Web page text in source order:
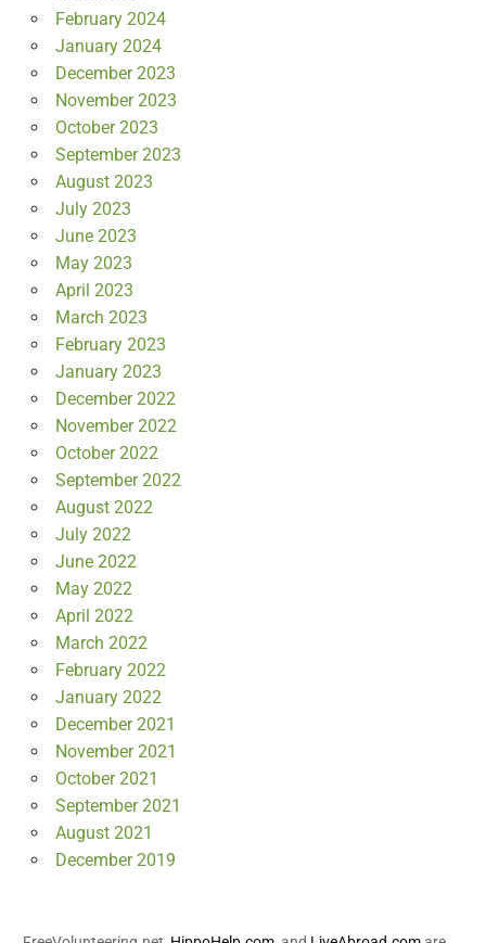
February 2024
January 2024
December 2023
November 2023
October 2023
September 2023
August 2023
July 2023
June 2023
May 2023
April 2023
March 2023
February 2023
January 2023
December 2022
November 2022
October 2022
September 2022
August 2022
July 2022
June 2022
May 2022
April 2022
March 2022
February 2022
January 2022
December 2021
November 2021
October 2021
September 2021
August 2021
December 2019